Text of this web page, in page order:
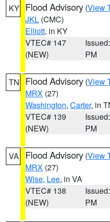
KY Flood Advisory (View
JKL (CMC)
Elliott, in KY
VTEC# 147
(NEW)
PM
TN Flood Advisory (View
MRX (27)
Washington, Carter, in
VTEC# 139
(NEW)
PM
VA Flood Advisory (View
MRX (27)
Wise, Lee, in VA
VTEC# 138
(NEW)
PM